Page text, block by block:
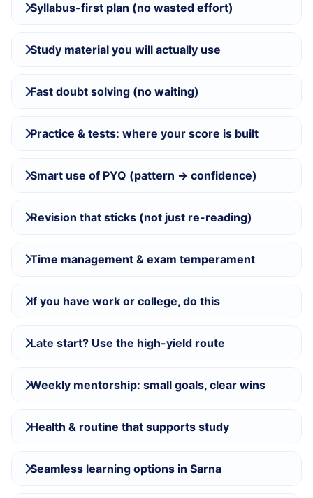
Syllabus-first plan (no wasted effort)
Study material you will actually use
Fast doubt solving (no waiting)
Practice & tests: where your score is built
Smart use of PYQ (pattern → confidence)
Revision that sticks (not just re-reading)
Time management & exam temperament
If you have work or college, do this
Late start? Use the high-yield route
Weekly mentorship: small goals, clear wins
Health & routine that supports study
Seamless learning options in Sarna